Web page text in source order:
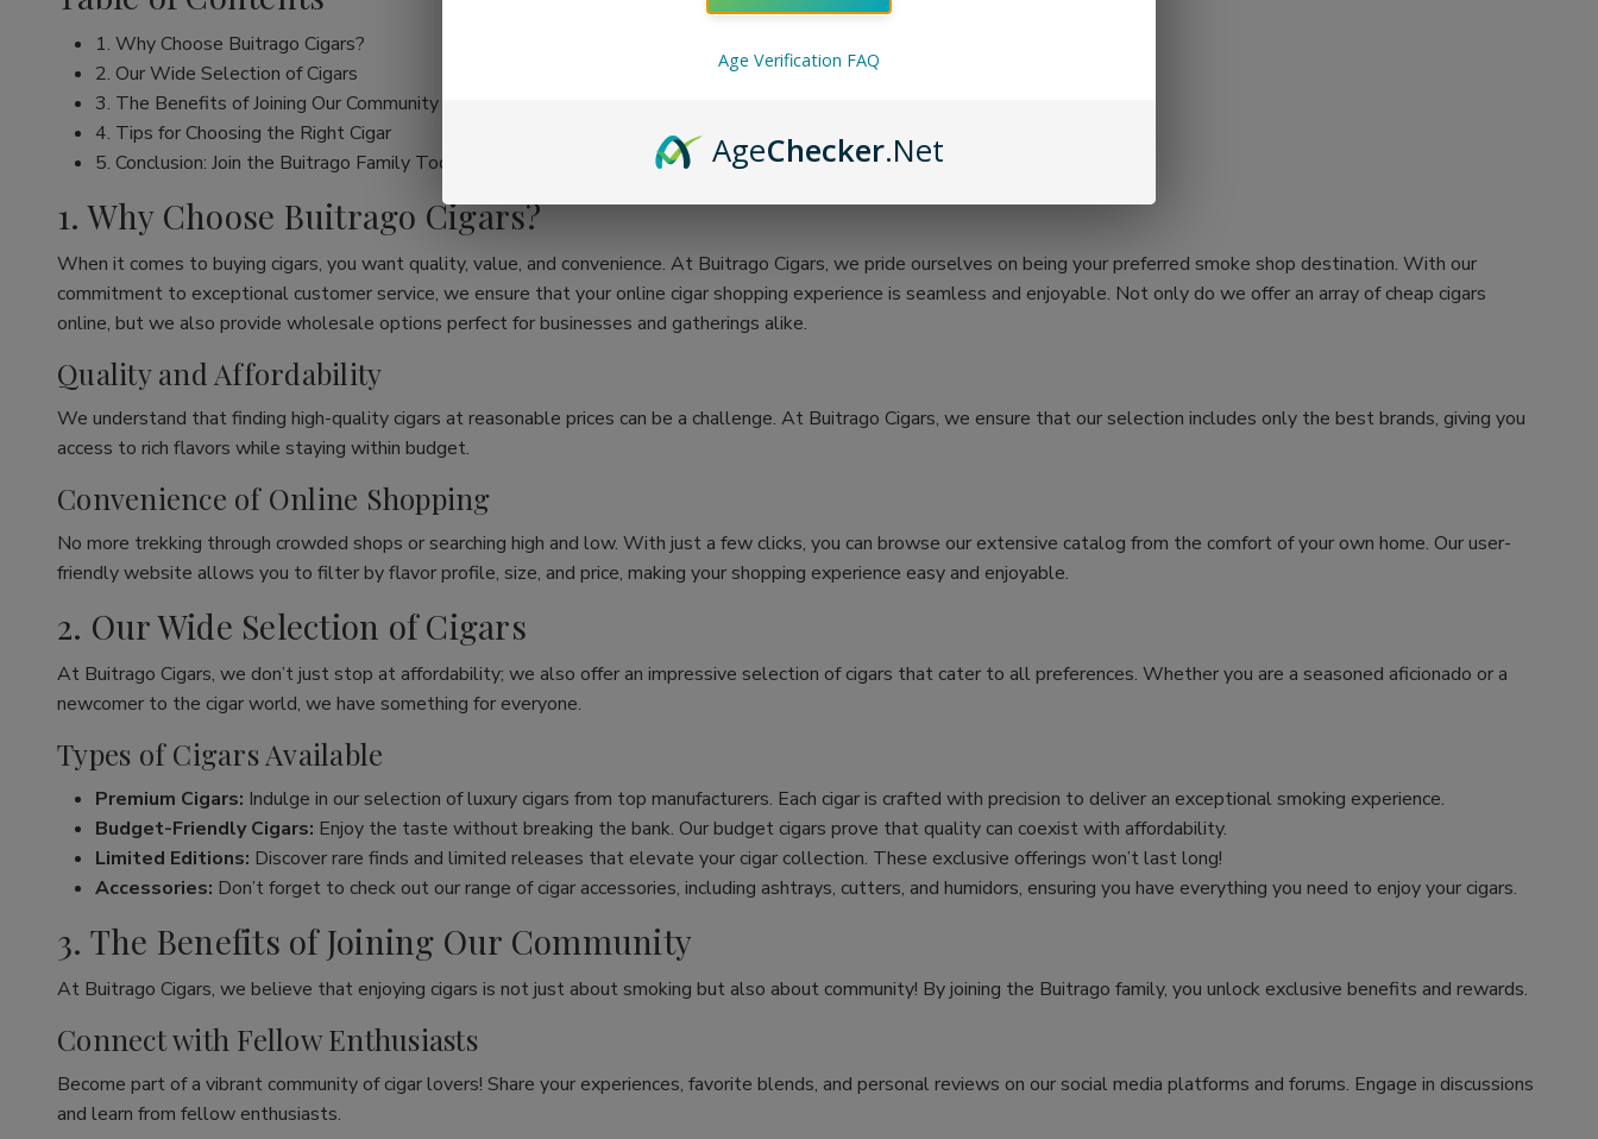
1. Why Choose Buitrago Cigars?
2. Our Wide Selection of Cigars
3. The Benefits of Joining Our Community
4. Tips for Choosing the Right Cigar
5. Conclusion: Join the Buitrago Family Today!
1. Why Choose Buitrago Cigars?
When it comes to buying cigars, you want quality, value, and convenience. At Buitrago Cigars, we pride ourselves on being your preferred smoke shop destination. With our
commitment to exceptional customer service, we ensure that your online cigar shopping experience is seamless and enjoyable. Not only do we offer an array of cheap cigars
online, but we also provide wholesale options perfect for businesses and gatherings alike.
Quality and Affordability
We understand that finding high-quality cigars at reasonable prices can be a challenge. At Buitrago Cigars, we ensure that our selection includes only the best brands, giving you
access to rich flavors while staying within budget.
Convenience of Online Shopping
No more trekking through crowded shops or searching high and low. With just a few clicks, you can browse our extensive catalog from the comfort of your own home. Our user-
friendly website allows you to filter by flavor profile, size, and price, making your shopping experience easy and enjoyable.
2. Our Wide Selection of Cigars
At Buitrago Cigars, we don’t just stop at affordability; we also offer an impressive selection of cigars that cater to all preferences. Whether you are a seasoned aficionado or a
newcomer to the cigar world, we have something for everyone.
Types of Cigars Available
Premium Cigars: Indulge in our selection of luxury cigars from top manufacturers. Each cigar is crafted with precision to deliver an exceptional smoking experience.
Budget-Friendly Cigars: Enjoy the taste without breaking the bank. Our budget cigars prove that quality can coexist with affordability.
Limited Editions: Discover rare finds and limited releases that elevate your cigar collection. These exclusive offerings won’t last long!
Accessories: Don’t forget to check out our range of cigar accessories, including ashtrays, cutters, and humidors, ensuring you have everything you need to enjoy your cigars.
3. The Benefits of Joining Our Community
At Buitrago Cigars, we believe that enjoying cigars is not just about smoking but also about community! By joining the Buitrago family, you unlock exclusive benefits and rewards.
Connect with Fellow Enthusiasts
Become part of a vibrant community of cigar lovers! Share your experiences, favorite blends, and personal reviews on our social media platforms and forums. Engage in discussions
and learn from fellow enthusiasts.
Age Verification FAQ
AgeChecker.Net